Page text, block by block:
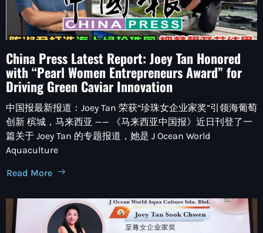
China Press Latest Report: Joey Tan Honored
with “Pearl Women Entrepreneurs Award” for
Driving Green Caviar Innovation
中国报最新报道：Joey Tan 荣获“珍珠女企业家奖”引领海葡萄
创新 槟城，马来西亚 —— 《马来西亚中国报》近日刊登了一
篇关于 Joey Tan 的专题报道，她是 J Ocean World
Aquaculture
Read More